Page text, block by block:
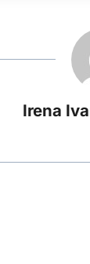
Irena